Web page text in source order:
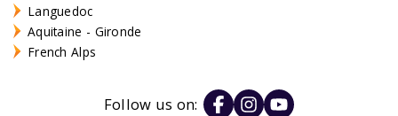
Languedoc
Aquitaine - Gironde
French Alps
Follow us on: